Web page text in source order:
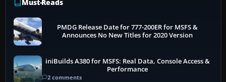
Must-Reads
PMDG Release Date for 777-200ER for MSFS &
Announces No New Titles for 2020 Version
iniBuilds A380 for MSFS: Real Data, Console Access &
Performance
2 comments